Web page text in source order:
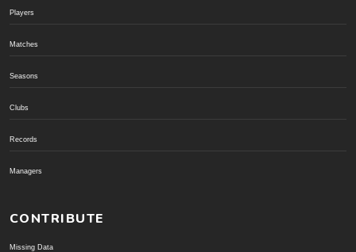
Players
Matches
Seasons
Clubs
Records
Managers
CONTRIBUTE
Missing Data